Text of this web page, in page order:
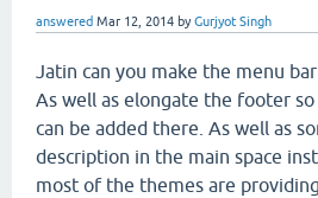
answered Mar 12, 2014 byGurjyot Singh
Jatin can you make the menu bar
As well as elongate the footer
can be added there. As well as
description in the main space
most of the themes are